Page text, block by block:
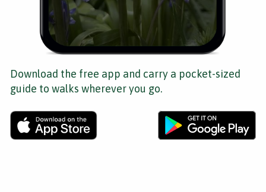
Download the free app and carry a pocket-sized
guide to walks wherever you go.